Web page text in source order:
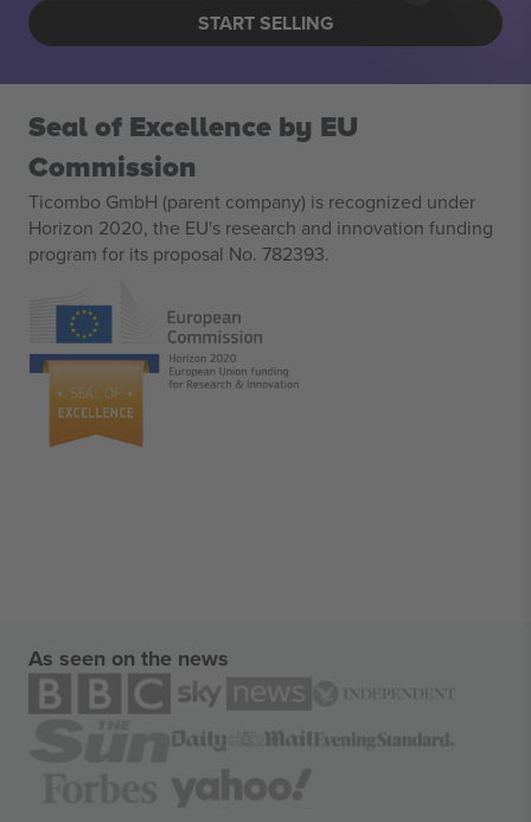
START SELLING
Seal of Excellence by EU
Commission
Ticombo GmbH (parent company) is recognized under
Horizon 2020, the EU's research and innovation funding
program for its proposal No. 782393.
As seen on the news